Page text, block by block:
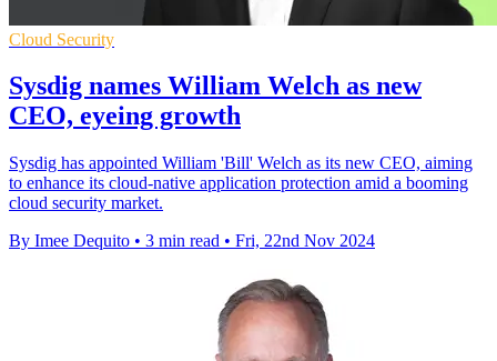
Cloud Security
Sysdig names William Welch as new
CEO, eyeing growth
Sysdig has appointed William 'Bill' Welch as its new CEO, aiming
to enhance its cloud-native application protection amid a booming
cloud security market.
By Imee Dequito • 3 min read • Fri, 22nd Nov 2024